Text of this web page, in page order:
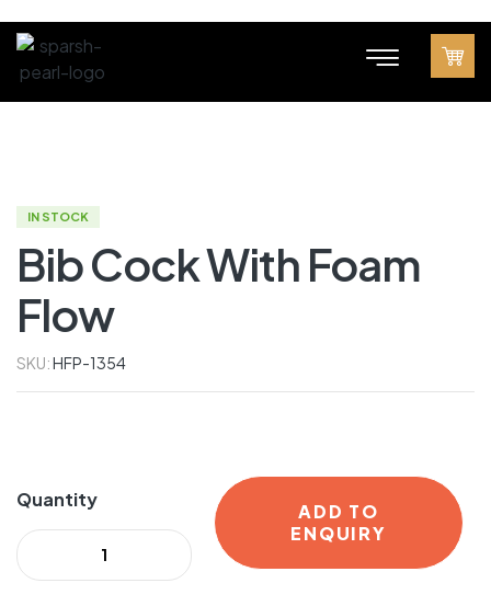
IN STOCK
Bib Cock With Foam
Flow
SKU:HFP-1354
Quantity
ADD TO
ENQUIRY